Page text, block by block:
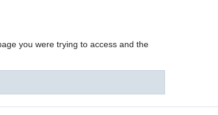
you were trying to access and the